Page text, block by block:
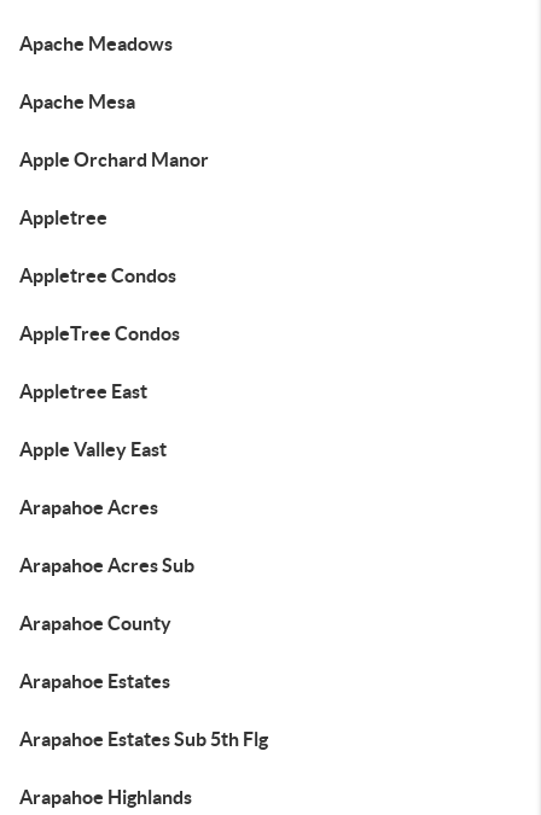
Apache Meadows
Apache Mesa
Apple Orchard Manor
Appletree
Appletree Condos
AppleTree Condos
Appletree East
Apple Valley East
Arapahoe Acres
Arapahoe Acres Sub
Arapahoe County
Arapahoe Estates
Arapahoe Estates Sub 5th Flg
Arapahoe Highlands